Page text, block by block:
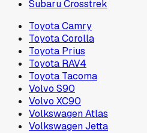
Subaru Crosstrek
Toyota Camry
Toyota Corolla
Toyota Prius
Toyota RAV4
Toyota Tacoma
Volvo S90
Volvo XC90
Volkswagen Atlas
Volkswagen Jetta